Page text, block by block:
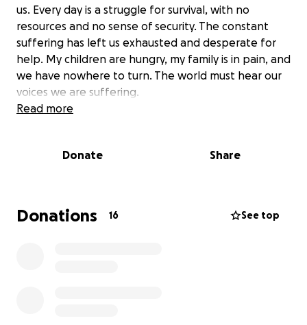
us. Every day is a struggle for survival, with no
resources and no sense of security. The constant
suffering has left us exhausted and desperate for
help. My children are hungry, my family is in pain, and
we have nowhere to turn. The world must hear our
voices we are suffering.
Read more
Donate Share
Donations 16 See top